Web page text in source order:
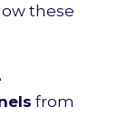
these
from